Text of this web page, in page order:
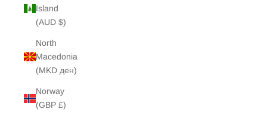
Island
(AUD $)
North
Macedonia
(MKD ден)
Norway
(GBP £)